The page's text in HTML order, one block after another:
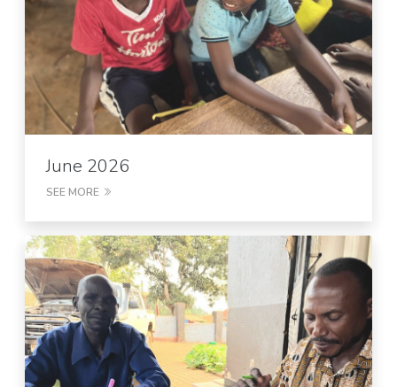
June 2026
SEE MORE